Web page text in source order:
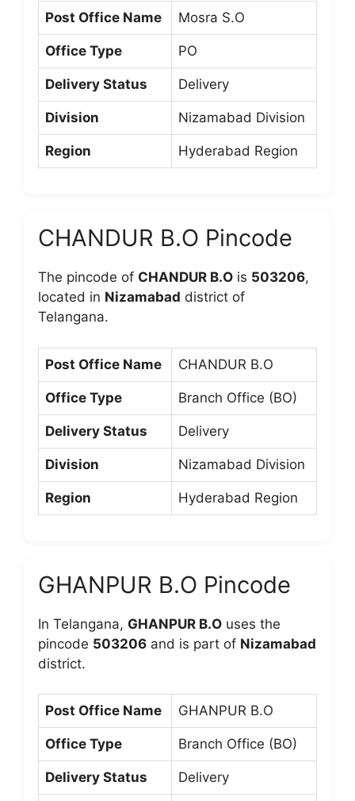
Post Office Name Mosra S.O
Office Type PO
Delivery Status Delivery
Division Nizamabad Division
Region Hyderabad Region
CHANDUR B.O Pincode
The pincode of CHANDUR B.O is 503206,
located in Nizamabad district of
Telangana.
Post Office Name CHANDUR B.O
Office Type Branch Office (BO)
Delivery Status Delivery
Division Nizamabad Division
Region Hyderabad Region
GHANPUR B.O Pincode
In Telangana, GHANPUR B.O uses the
pincode 503206 and is part of Nizamabad
district.
Post Office Name GHANPUR B.O
Office Type Branch Office (BO)
Delivery Status Delivery